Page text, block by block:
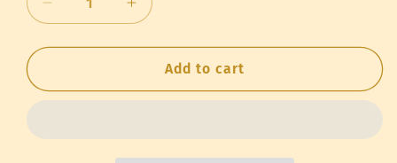
Decrease
quantity
for
Queen
Increase
quantity
for
Queen
Add to cart